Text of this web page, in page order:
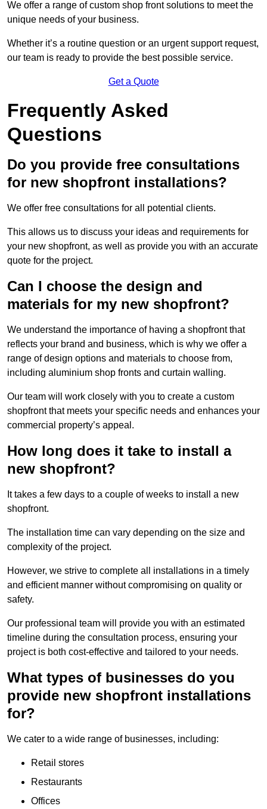
We offer a range of custom shop front solutions to meet the
unique needs of your business.
Whether it’s a routine question or an urgent support request,
our team is ready to provide the best possible service.
Get a Quote
Frequently Asked
Questions
Do you provide free consultations
for new shopfront installations?
We offer free consultations for all potential clients.
This allows us to discuss your ideas and requirements for
your new shopfront, as well as provide you with an accurate
quote for the project.
Can I choose the design and
materials for my new shopfront?
We understand the importance of having a shopfront that
reflects your brand and business, which is why we offer a
range of design options and materials to choose from,
including aluminium shop fronts and curtain walling.
Our team will work closely with you to create a custom
shopfront that meets your specific needs and enhances your
commercial property’s appeal.
How long does it take to install a
new shopfront?
It takes a few days to a couple of weeks to install a new
shopfront.
The installation time can vary depending on the size and
complexity of the project.
However, we strive to complete all installations in a timely
and efficient manner without compromising on quality or
safety.
Our professional team will provide you with an estimated
timeline during the consultation process, ensuring your
project is both cost-effective and tailored to your needs.
What types of businesses do you
provide new shopfront installations
for?
We cater to a wide range of businesses, including:
Retail stores
Restaurants
Offices